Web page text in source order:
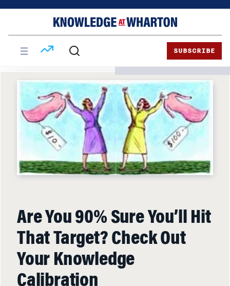
SUBSCRIBE
Are You 90% Sure You’ll Hit
That Target? Check Out
Your Knowledge
Calibration